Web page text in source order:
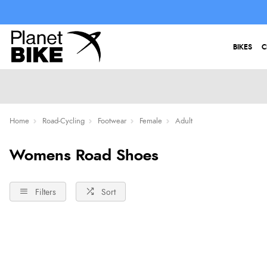
BIKES
Home Road-Cycling Footwear Female Adult
Womens Road Shoes
Filters Sort